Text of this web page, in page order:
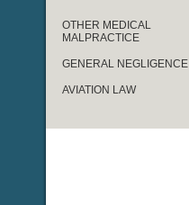
OTHER MEDICAL
MALPRACTICE
GENERAL NEGLIGENCE
AVIATION LAW